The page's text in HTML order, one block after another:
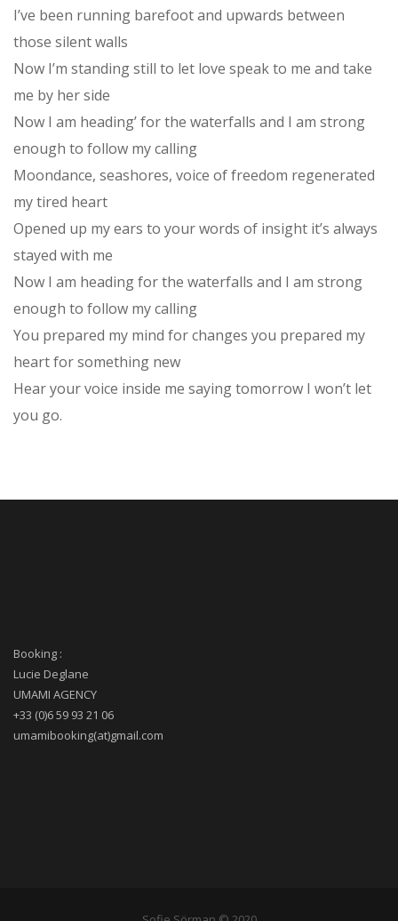
I’ve been running barefoot and upwards between
those silent walls
Now I’m standing still to let love speak to me and take
me by her side
Now I am heading’ for the waterfalls and I am strong
enough to follow my calling
Moondance, seashores, voice of freedom regenerated
my tired heart
Opened up my ears to your words of insight it’s always
stayed with me
Now I am heading for the waterfalls and I am strong
enough to follow my calling
You prepared my mind for changes you prepared my
heart for something new
Hear your voice inside me saying tomorrow I won’t let
you go.
Booking :
Lucie Deglane
UMAMI AGENCY
+33 (0)6 59 93 21 06
umamibooking(at)gmail.com